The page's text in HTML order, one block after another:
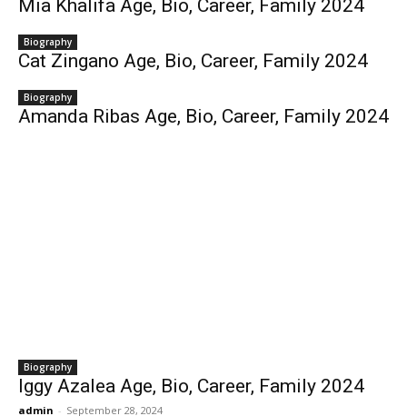
Mia Khalifa Age, Bio, Career, Family 2024
Biography
Cat Zingano Age, Bio, Career, Family 2024
Biography
Amanda Ribas Age, Bio, Career, Family 2024
Biography
Iggy Azalea Age, Bio, Career, Family 2024
admin - September 28, 2024